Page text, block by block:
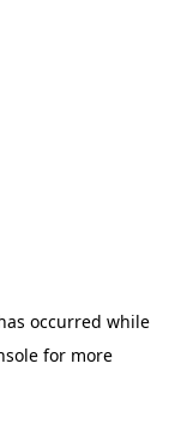
occurred while
for more